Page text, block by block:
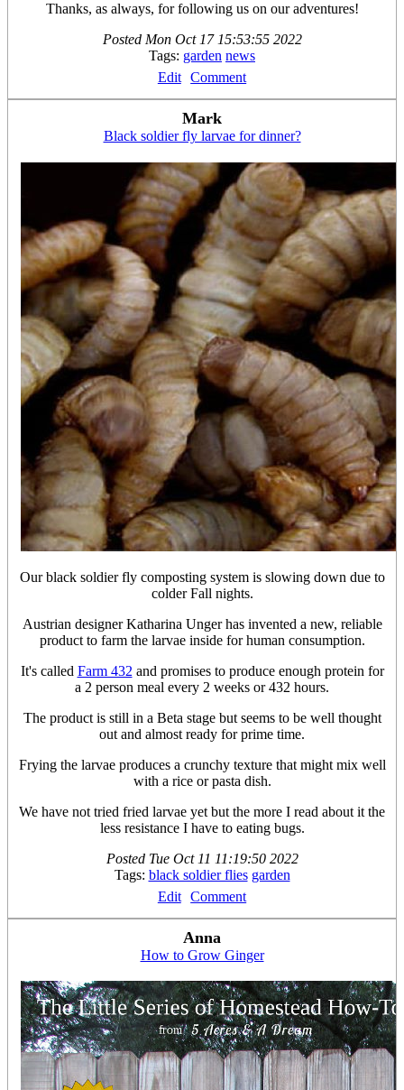
Thanks, as always, for following us on our adventures!
Posted Mon Oct 17 15:53:55 2022
Tags: garden news
Edit
Comment
Mark
Black soldier fly larvae for dinner?
Our black soldier fly composting system is slowing down due to
colder Fall nights.
Austrian designer Katharina Unger has invented a new, reliable
product to farm the larvae inside for human consumption.
It's called Farm 432 and promises to produce enough protein for
a 2 person meal every 2 weeks or 432 hours.
The product is still in a Beta stage but seems to be well thought
out and almost ready for prime time.
Frying the larvae produces a crunchy texture that might mix well
with a rice or pasta dish.
We have not tried fried larvae yet but the more I read about it the
less resistance I have to eating bugs.
Posted Tue Oct 11 11:19:50 2022
Tags: black soldier flies garden
Edit
Comment
Anna
How to Grow Ginger